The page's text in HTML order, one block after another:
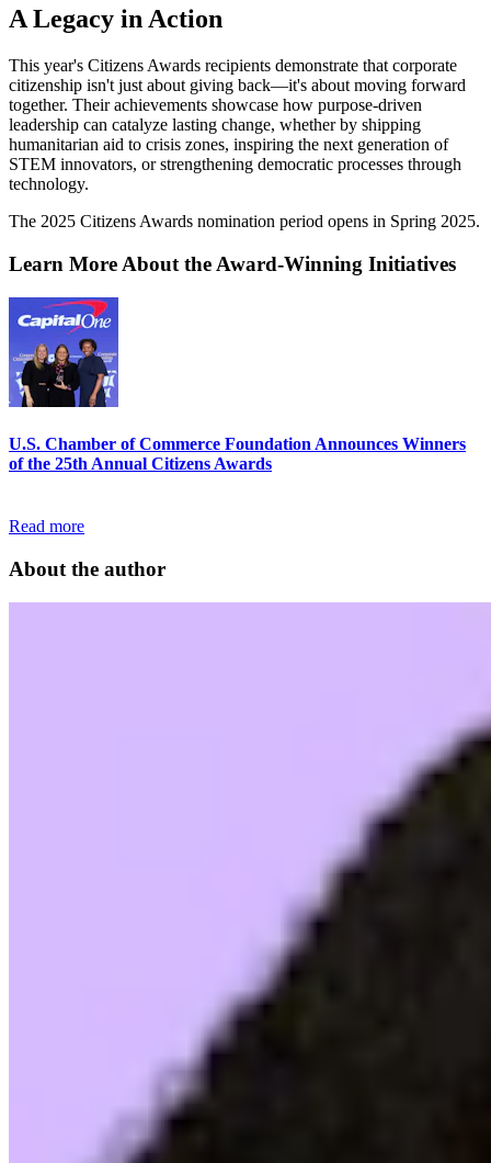
A Legacy in Action
This year's Citizens Awards recipients demonstrate that corporate
citizenship isn't just about giving back—it's about moving forward
together. Their achievements showcase how purpose-driven
leadership can catalyze lasting change, whether by shipping
humanitarian aid to crisis zones, inspiring the next generation of
STEM innovators, or strengthening democratic processes through
technology.
The 2025 Citizens Awards nomination period opens in Spring 2025.
Learn More About the Award-Winning Initiatives
U.S. Chamber of Commerce Foundation Announces Winners
of the 25th Annual Citizens Awards
Read more
About the author